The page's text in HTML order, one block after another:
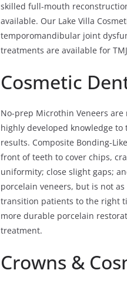
skilled full-mouth
available. Our Lake Villa
temporomandibular joint
treatments are available for
Cosmetic
No-prep Microthin Veneers are
highly developed knowledge
results. Composite Bonding-
front of teeth to cover chips,
uniformity; close slight gaps;
porcelain veneers, but is not
transition patients to the right
more durable porcelain
treatment.
Crowns &